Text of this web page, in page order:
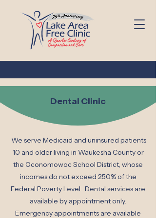
Dental Clinic
We serve Medicaid and uninsured patients
10 and older living in Waukesha County or
the Oconomowoc School District, whose
incomes do not exceed 250% of the
Federal Poverty Level. Dental services are
available by appointment only.
Emergency appointments are available